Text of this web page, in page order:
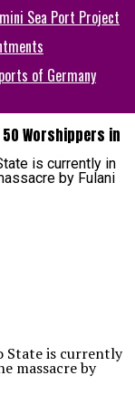
Sea Port Project
of Germany
50 Worshippers in
is currently in
by Fulani
State is currently
massacre by